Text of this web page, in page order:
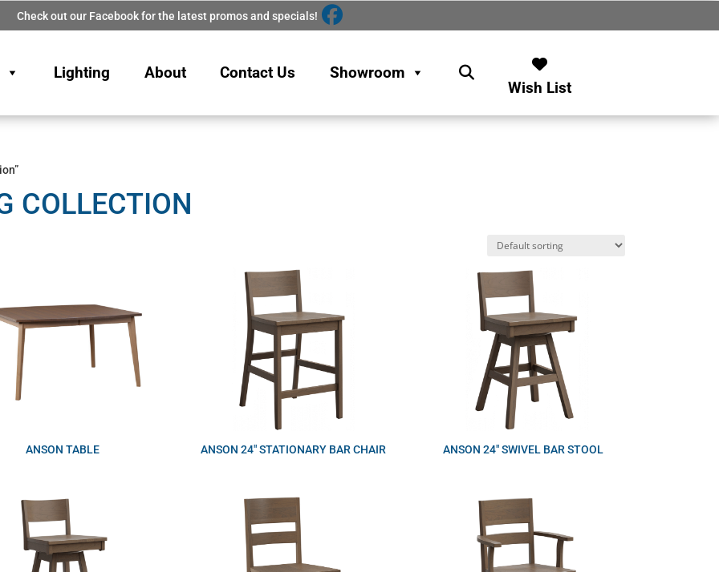
Check out our Facebook for the latest promos and specials!
Lighting About Contact Us
Showroom
Wish List
COLLECTION
ANSON TABLE ANSON 24″ STATIONARY BAR CHAIR ANSON 24″ SWIVEL BAR STOOL